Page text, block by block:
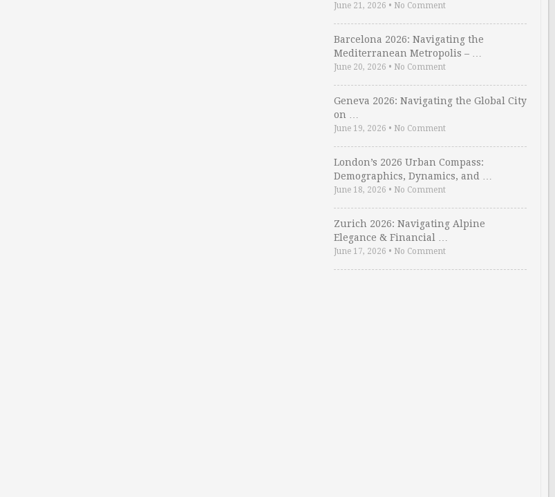
June 21, 2026 • No Comment
Barcelona 2026: Navigating the
Mediterranean Metropolis – …
June 20, 2026 • No Comment
Geneva 2026: Navigating the Global City
on …
June 19, 2026 • No Comment
London’s 2026 Urban Compass:
Demographics, Dynamics, and …
June 18, 2026 • No Comment
Zurich 2026: Navigating Alpine
Elegance & Financial …
June 17, 2026 • No Comment